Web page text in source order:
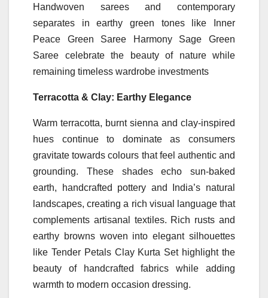
Handwoven sarees and contemporary
separates in earthy green tones
like Inner
Peace Green Saree Harmony Sage Green
Saree celebrate the beauty of nature while
remaining timeless wardrobe investments
Terracotta & Clay: Earthy Elegance
Warm terracotta, burnt sienna and clay-inspired
hues continue to dominate as consumers
gravitate towards colours thatfeel authentic and
grounding. These shadesecho sun-baked
earth, handcrafted pottery and India’s natural
landscapes, creating a rich visual language that
complements artisanal textiles. Rich rusts and
earthy browns woven into elegant silhouettes
like Tender Petals Clay Kurta Set highlight the
beauty of handcrafted fabrics while adding
warmth to modern occasion dressing.